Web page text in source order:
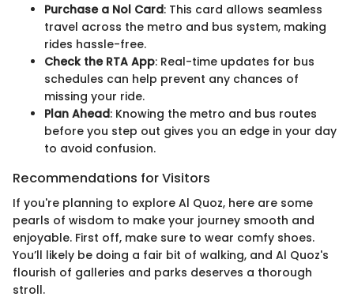
Purchase a Nol Card: This card allows seamless
travel across the metro and bus system, making
rides hassle-free.
Check the RTA App: Real-time updates for bus
schedules can help prevent any chances of
missing your ride.
Plan Ahead: Knowing the metro and bus routes
before you step out gives you an edge in your day
to avoid confusion.
Recommendations for Visitors
If you're planning to explore Al Quoz, here are some
pearls of wisdom to make your journey smooth and
enjoyable. First off, make sure to wear comfy shoes.
You’ll likely be doing a fair bit of walking, and Al Quoz's
flourish of galleries and parks deserves a thorough
stroll.